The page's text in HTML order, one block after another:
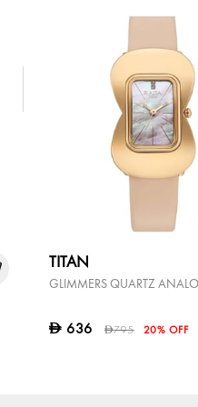
TITAN
GLIMMERS QUARTZ
D 636 D795 20% OFF